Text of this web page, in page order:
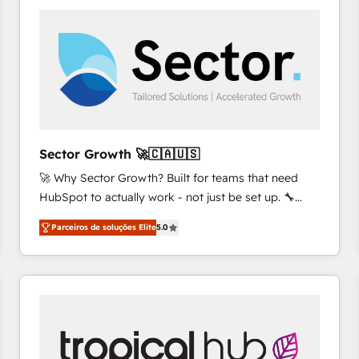
and we're focused on HubSpot. We work with some
of HubSpot's most important customers to generate
value from the platform in the long term. 🤖 We have
worked 400+ HubSpot customers across industries
represent key aspects of the project's success.
Sector Growth 🚀🇨🇦🇺🇸
🚀 Why Sector Growth? Built for teams that need
HubSpot to actually work - not just be set up. 🔧
HubSpot Experts: Onboarding, migrations,
automation, and training built for adoption. ⚡ Highly
Technical Execution: ERP, EMR and Custom
Integrations; complex builds delivered in weeks, not
inside HubSpot. 🏆 Industry Experience: 🏥
Healthcare: HIPAA implementations; secure data
Parceiros de soluções Elite5.0